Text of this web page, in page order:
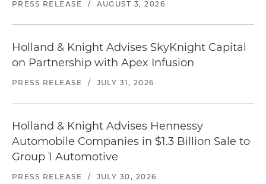
PRESS RELEASE / AUGUST 3, 2026
Holland & Knight Advises SkyKnight Capital
on Partnership with Apex Infusion
PRESS RELEASE / JULY 31, 2026
Holland & Knight Advises Hennessy
Automobile Companies in $1.3 Billion Sale to
Group 1 Automotive
PRESS RELEASE / JULY 30, 2026